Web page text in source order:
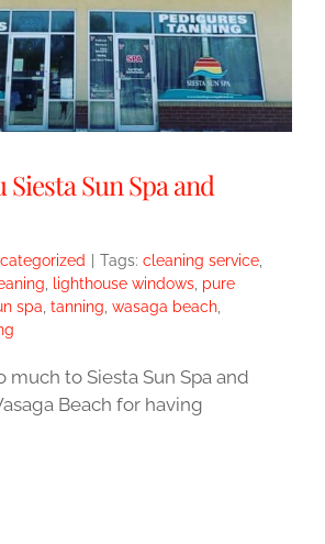
Sun Spa and
Tags: cleaning service
lighthouse windows pure
spa tanning wasaga beach
much to Siesta Sun Spa and
Beach for having